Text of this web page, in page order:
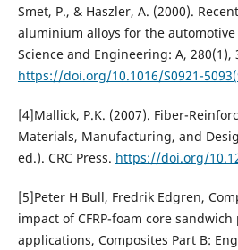
Smet, P., & Haszler, A. (2000).
aluminium alloys for the
Science and Engineering: A, 280(1),
https://doi.org/10.1016/S0921-
[4]Mallick, P.K. (2007). Fiber-
Materials, Manufacturing, and
ed.). CRC Press. https://doi.org/
[5]Peter H Bull, Fredrik Edgren,
impact of CFRP-foam core
applications, Composites Part B: